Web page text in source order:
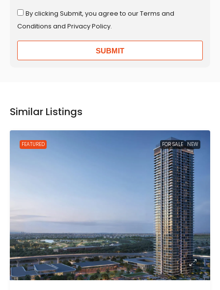
By clicking Submit, you agree to our Terms and
Conditions and Privacy Policy.
SUBMIT
Similar Listings
FEATURED FOR SALE NEW